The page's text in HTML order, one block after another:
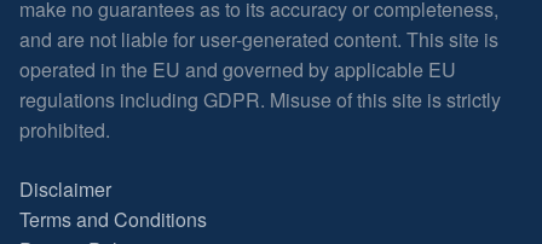
make no guarantees as to its accuracy or completeness,
and are not liable for user-generated content. This site is
operated in the EU and governed by applicable EU
regulations including GDPR. Misuse of this site is strictly
prohibited.
Disclaimer
Terms and Conditions